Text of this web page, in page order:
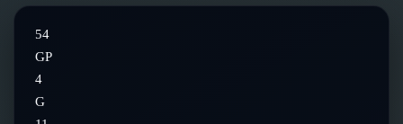
54
GP
4
G